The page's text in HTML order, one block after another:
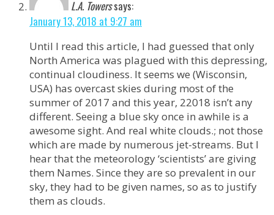
L.A. Towers says:
January 13, 2018 at 9:27 am
Until I read this article, I had guessed that only
North America was plagued with this depressing,
continual cloudiness. It seems we (Wisconsin,
USA) has overcast skies during most of the
summer of 2017 and this year, 22018 isn’t any
different. Seeing a blue sky once in awhile is a
awesome sight. And real white clouds.; not those
which are made by numerous jet-streams. But I
hear that the meteorology ‘scientists’ are giving
them Names. Since they are so prevalent in our
sky, they had to be given names, so as to justify
them as clouds.